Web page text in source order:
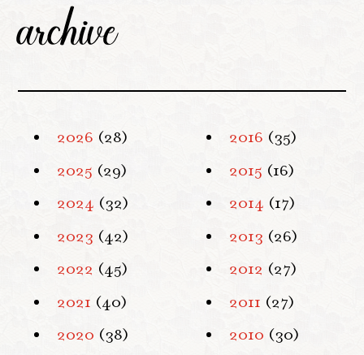
archive
2026 (28)
2025 (29)
2024 (32)
2023 (42)
2022 (45)
2021 (40)
2020 (38)
2016 (35)
2015 (16)
2014 (17)
2013 (26)
2012 (27)
2011 (27)
2010 (30)